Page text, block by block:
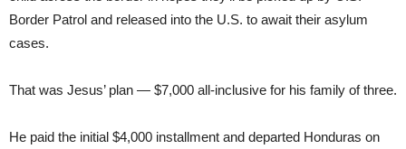
Border Patrol and released into the U.S. to await their asylum
cases.
That was Jesus’ plan — $7,000 all-inclusive for his family of three.
He paid the initial $4,000 installment and departed Honduras on